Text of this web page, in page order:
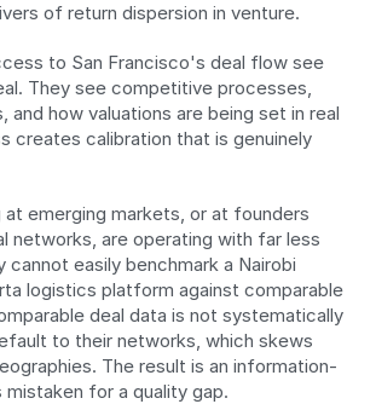
of return dispersion in venture.
to San Francisco's deal flow see
They see competitive processes,
and how valuations are being set in real
creates calibration that is genuinely
at emerging markets, or at founders
networks, are operating with far less
cannot easily benchmark a Nairobi
logistics platform against comparable
deal data is not systematically
to their networks, which skews
The result is an information-
mistaken for a quality gap.